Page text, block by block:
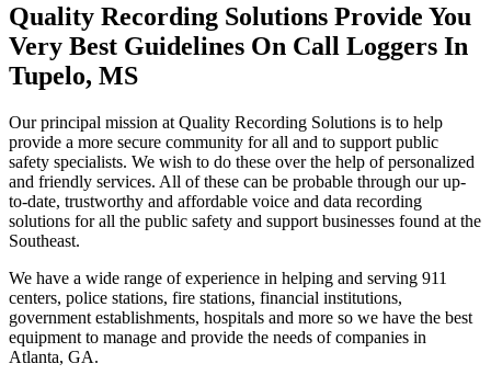
Quality Recording Solutions Provide You
Very Best Guidelines On Call Loggers In
Tupelo, MS
Our principal mission at Quality Recording Solutions is to help
provide a more secure community for all and to support public
safety specialists. We wish to do these over the help of personalized
and friendly services. All of these can be probable through our up-
to-date, trustworthy and affordable voice and data recording
solutions for all the public safety and support businesses found at the
Southeast.
We have a wide range of experience in helping and serving 911
centers, police stations, fire stations, financial institutions,
government establishments, hospitals and more so we have the best
equipment to manage and provide the needs of companies in
Atlanta, GA.